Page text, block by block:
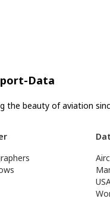
Data
the beauty of aviation